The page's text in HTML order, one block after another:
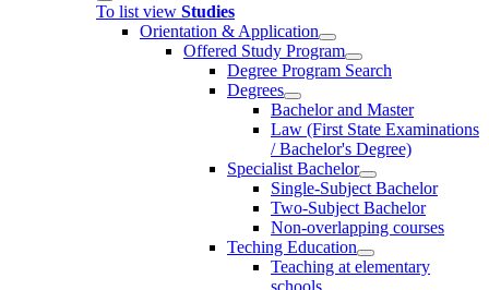
To list view Studies
Orientation & Application
Offered Study Program
Degree Program Search
Degrees
Bachelor and Master
Law (First State Examinations
/ Bachelor's Degree)
Specialist Bachelor
Single-Subject Bachelor
Two-Subject Bachelor
Non-overlapping courses
Teching Education
Teaching at elementary
schools